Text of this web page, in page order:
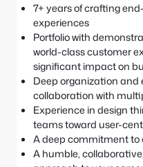
7+ years of crafting
experiences
Portfolio with
world-class customer
significant impact on
Deep organization and
collaboration with
Experience in design
teams toward user-
A deep commitment
A humble,